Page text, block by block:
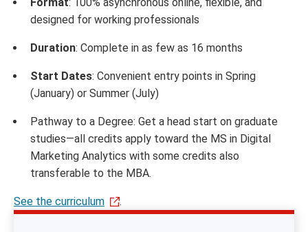
designed for working professionals
Duration: Complete in as few as 16 months
Start Dates: Convenient entry points in Spring
(January) or Summer (July)
Pathway to a Degree: Get a head start on graduate
studies—all credits apply toward the MS in Digital
Marketing Analytics with some credits also
transferable to the MBA.
See the curriculum .